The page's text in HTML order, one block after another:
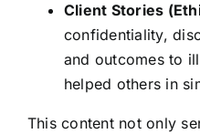
Client Stories
confidentiality,
and outcomes to
helped others in
This content not only